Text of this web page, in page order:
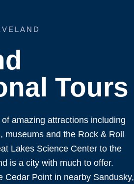
Tours
amazing attractions including
museums and the Rock & Roll
Lakes Science Center to the
is a city with much to offer.
Cedar Point in nearby Sandusky,